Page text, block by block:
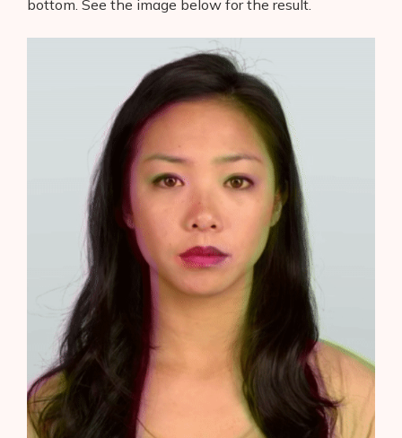
bottom. See the image below for the result.